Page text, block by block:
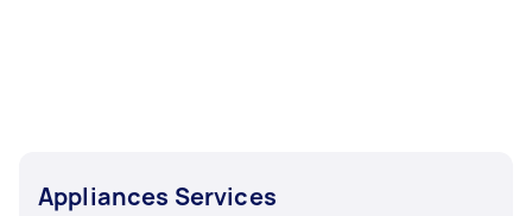
Appliances Services